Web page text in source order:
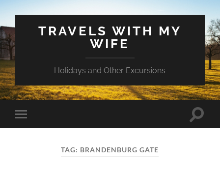
TRAVELS WITH MY
WIFE
Holidays and Other Excursions
Toggle
mobile
Toggle
TAG: BRANDENBURG GATE